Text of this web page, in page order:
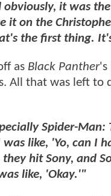
it was
it on the
the first thing.
as Black Panther's
All that was left to
Spider-
was like, 'Yo, can I
hit Sony, and
like, 'Okay.'"